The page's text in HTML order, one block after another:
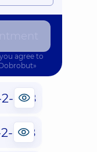
agree to
888
888